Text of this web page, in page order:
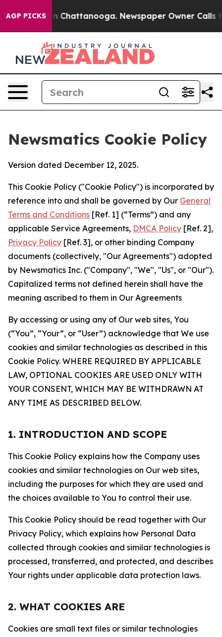
AGP PICKS
in Chattanooga. Newspaper Owner Calls the
Newsmatics Cookie Policy
Version dated December 12, 2025.
This Cookie Policy ("Cookie Policy") is incorporated by
reference into and shall be governed by Our General
Terms and Conditions [Ref. 1] (“Terms”) and any
applicable Service Agreements, DMCA Policy [Ref. 2],
Privacy Policy [Ref. 3], or other binding Company
documents (collectively, "Our Agreements") adopted
by Newsmatics Inc. ("Company", "We", "Us", or "Our").
Capitalized terms not defined herein shall have the
meaning ascribed to them in Our Agreements
By accessing or using any of Our web sites, You
(“You”, “Your”, or “User”) acknowledge that We use
cookies and similar technologies as described in this
Cookie Policy. WHERE REQUIRED BY APPLICABLE
LAW, OPTIONAL COOKIES ARE USED ONLY WITH
YOUR CONSENT, WHICH MAY BE WITHDRAWN AT
ANY TIME AS DESCRIBED BELOW.
1. INTRODUCTION AND SCOPE
This Cookie Policy explains how the Company uses
cookies and similar technologies on Our web sites,
including the purposes for which they are used and
the choices available to You to control their use.
This Cookie Policy should be read together with Our
Privacy Policy, which explains how Personal Data
collected through cookies and similar technologies is
processed, transferred, and protected, and describes
Your rights under applicable data protection laws.
2. WHAT COOKIES ARE
Cookies are small text files or similar technologies